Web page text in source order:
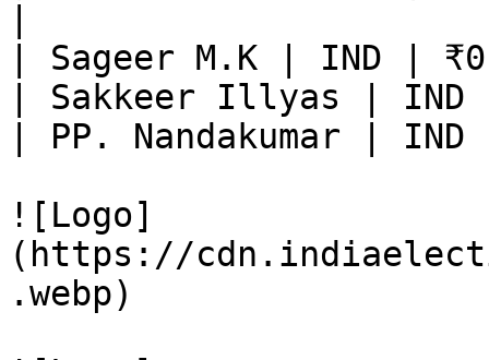
| Sageer M.K | IND |
| Sakkeer Illyas |
| PP. Nandakumar |
![Logo]
(https://
.webp)